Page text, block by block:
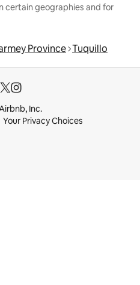
certain geographies and for
Province Tuquillo
Inc.
Your Privacy Choices